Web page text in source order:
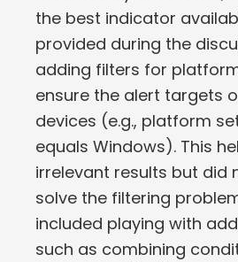
the best indicator
provided during the
adding filters for
ensure the alert targets
devices (e.g., platform
equals Windows). This
irrelevant results but did
solve the filtering
included playing with
such as combining